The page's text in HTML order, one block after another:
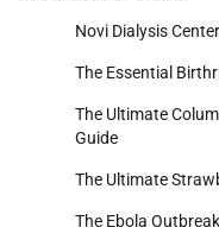
Novi Dialysis
The Essential
The Ultimate
Guide
The Ultimate
The Ebola